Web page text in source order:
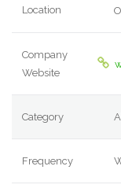
Location
Company
Website
Category
Frequency